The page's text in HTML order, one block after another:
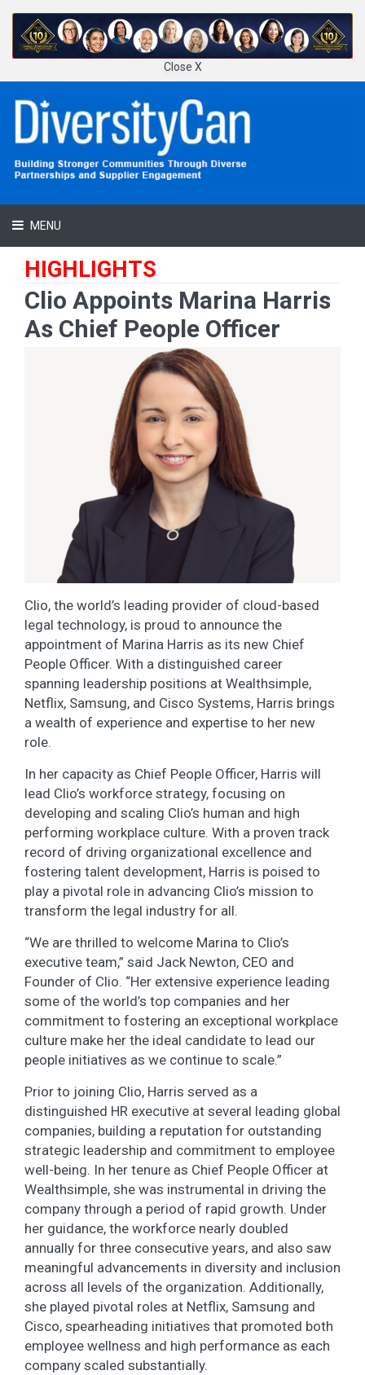
Close X
MENU
HIGHLIGHTS
Clio Appoints Marina Harris
As Chief People Officer
Clio, the world’s leading provider of cloud-based
legal technology, is proud to announce the
appointment of Marina Harris as its new Chief
People Officer. With a distinguished career
spanning leadership positions at Wealthsimple,
Netflix, Samsung, and Cisco Systems, Harris brings
a wealth of experience and expertise to her new
role.
In her capacity as Chief People Officer, Harris will
lead Clio’s workforce strategy, focusing on
developing and scaling Clio’s human and high
performing workplace culture. With a proven track
record of driving organizational excellence and
fostering talent development, Harris is poised to
play a pivotal role in advancing Clio’s mission to
transform the legal industry for all.
“We are thrilled to welcome Marina to Clio’s
executive team,” said Jack Newton, CEO and
Founder of Clio. “Her extensive experience leading
some of the world’s top companies and her
commitment to fostering an exceptional workplace
culture make her the ideal candidate to lead our
people initiatives as we continue to scale.”
Prior to joining Clio, Harris served as a
distinguished HR executive at several leading global
companies, building a reputation for outstanding
strategic leadership and commitment to employee
well-being. In her tenure as Chief People Officer at
Wealthsimple, she was instrumental in driving the
company through a period of rapid growth. Under
her guidance, the workforce nearly doubled
annually for three consecutive years, and also saw
meaningful advancements in diversity and inclusion
across all levels of the organization. Additionally,
she played pivotal roles at Netflix, Samsung and
Cisco, spearheading initiatives that promoted both
employee wellness and high performance as each
company scaled substantially.